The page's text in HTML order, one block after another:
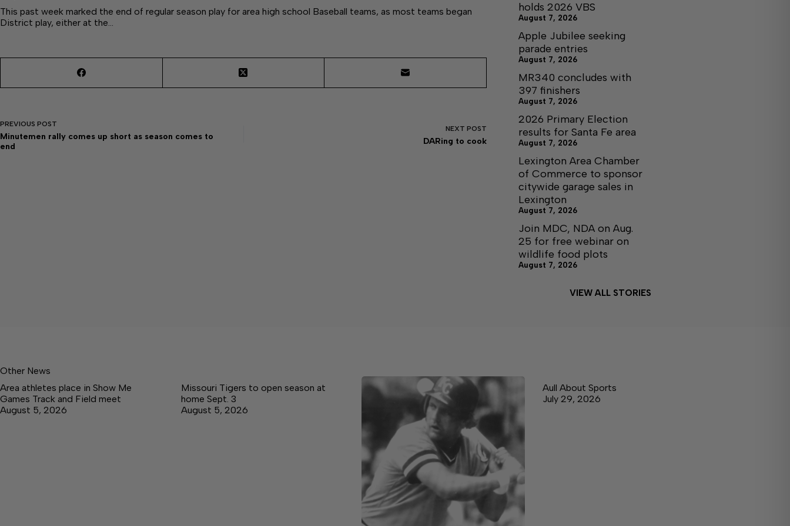
This past week marked the end of regular season play for area high school Baseball teams, as most teams began
District play, either at the…
PREVIOUS POST
Minutemen rally comes up short as season comes to
end
NEXT POST
DARing to cook
holds 2026 VBS
August 7, 2026
Apple Jubilee seeking
parade entries
August 7, 2026
MR340 concludes with
397 finishers
August 7, 2026
2026 Primary Election
results for Santa Fe area
August 7, 2026
Lexington Area Chamber
of Commerce to sponsor
citywide garage sales in
Lexington
August 7, 2026
Join MDC, NDA on Aug.
25 for free webinar on
wildlife food plots
August 7, 2026
VIEW ALL STORIES
Other News
Area athletes place in Show Me
Games Track and Field meet
August 5, 2026
Missouri Tigers to open season at
home Sept. 3
August 5, 2026
Aull About Sports
July 29, 2026